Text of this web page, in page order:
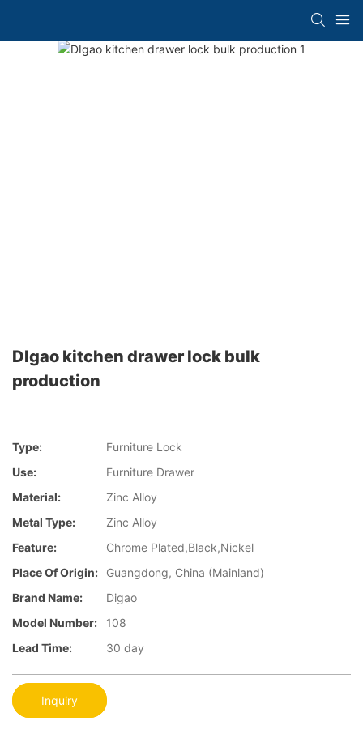
DIgao kitchen drawer lock bulk
production
Type:
Furniture Lock
Use:
Furniture Drawer
Material:
Zinc Alloy
Metal Type:
Zinc Alloy
Feature:
Chrome Plated,Black,Nickel
Place Of Origin:
Guangdong, China (Mainland)
Brand Name:
Digao
Model Number:
108
Lead Time:
30 day
Inquiry